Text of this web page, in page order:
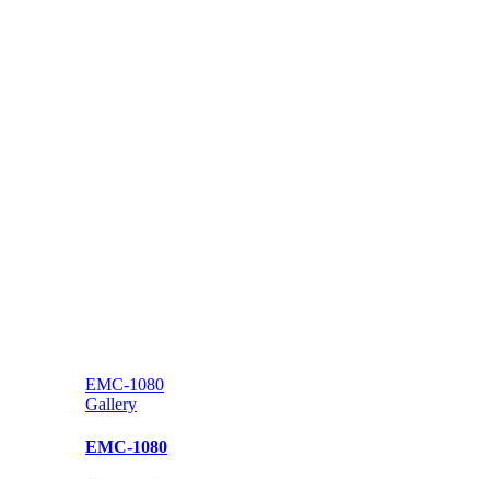
EMC-1080
Gallery
EMC-1080